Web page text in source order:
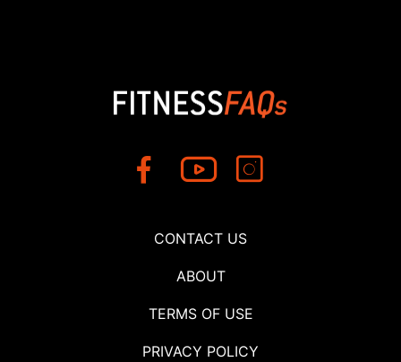
CONTACT US
ABOUT
TERMS OF USE
PRIVACY POLICY